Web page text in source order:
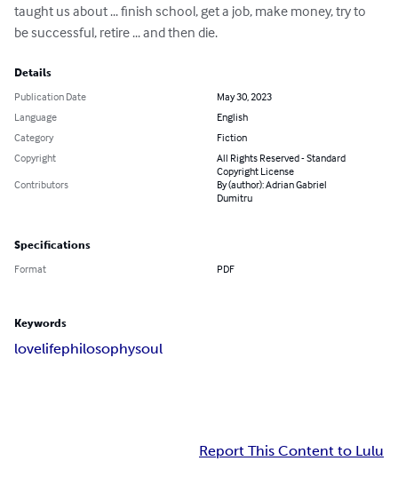
taught us about ... finish school, get a job, make money, try to
be successful, retire ... and then die.
Details
Publication Date
May 30, 2023
Language
English
Category
Fiction
Copyright
All Rights Reserved - Standard
Copyright License
Contributors
By (author): Adrian Gabriel
Dumitru
Specifications
Format PDF
Keywords
lovelifephilosophysoul
Report This Content to Lulu